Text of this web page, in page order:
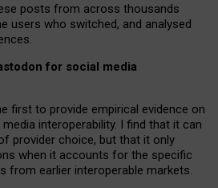
posts from across thousands
users who switched, and analysed
for social media
first to provide empirical evidence on
interoperability. I find that it can
provider choice, but that it only
when it accounts for the specific
from earlier interoperable markets.